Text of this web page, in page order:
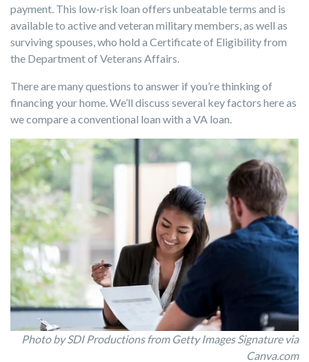
payment. This low-risk loan offers unbeatable terms and is
available to active and veteran military members, as well as
surviving spouses, who hold a Certificate of Eligibility from
the Department of Veterans Affairs.
There are many questions to answer if you’re thinking of
financing your home. We’ll discuss several key factors here as
we compare a conventional loan with a VA loan.
Photo by SDI Productions from Getty Images Signature via
Canva.com